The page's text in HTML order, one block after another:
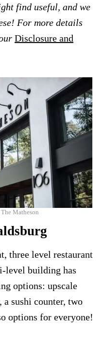
find useful, and we
For more details
Disclosure and
Matheson
three level restaurant
level building has
options: upscale
sushi counter, two
options for everyone!